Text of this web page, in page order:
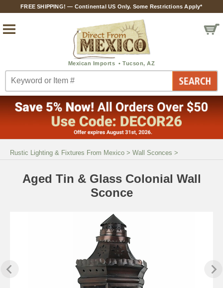
FREE SHIPPING! — Continental US Only. Some Restrictions Apply*
Rustic Lighting & Fixtures From Mexico > Wall Sconces >
Aged Tin & Glass Colonial Wall
Sconce